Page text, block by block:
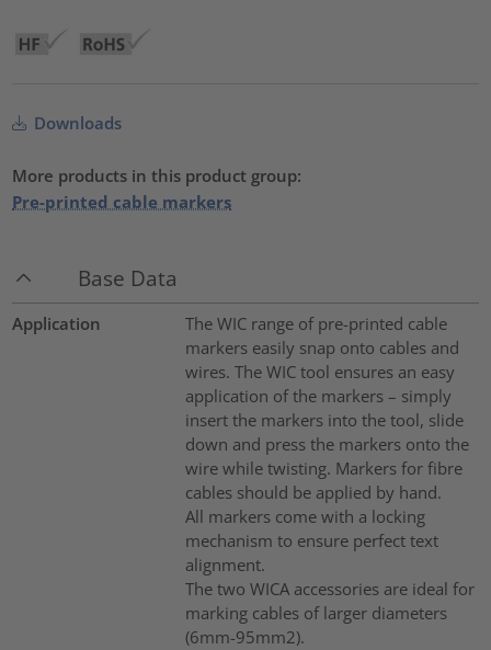
Downloads
More products in this product group:
Pre-printed cable markers
Base Data
Application
The WIC range of pre-printed cable
markers easily snap onto cables and
wires. The WIC tool ensures an easy
application of the markers – simply
insert the markers into the tool, slide
down and press the markers onto the
wire while twisting. Markers for fibre
cables should be applied by hand.
All markers come with a locking
mechanism to ensure perfect text
alignment.
The two WICA accessories are ideal for
marking cables of larger diameters
(6mm-95mm2).